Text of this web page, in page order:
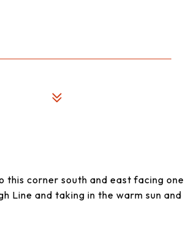
corner south and east facing one
Line and taking in the warm sun and